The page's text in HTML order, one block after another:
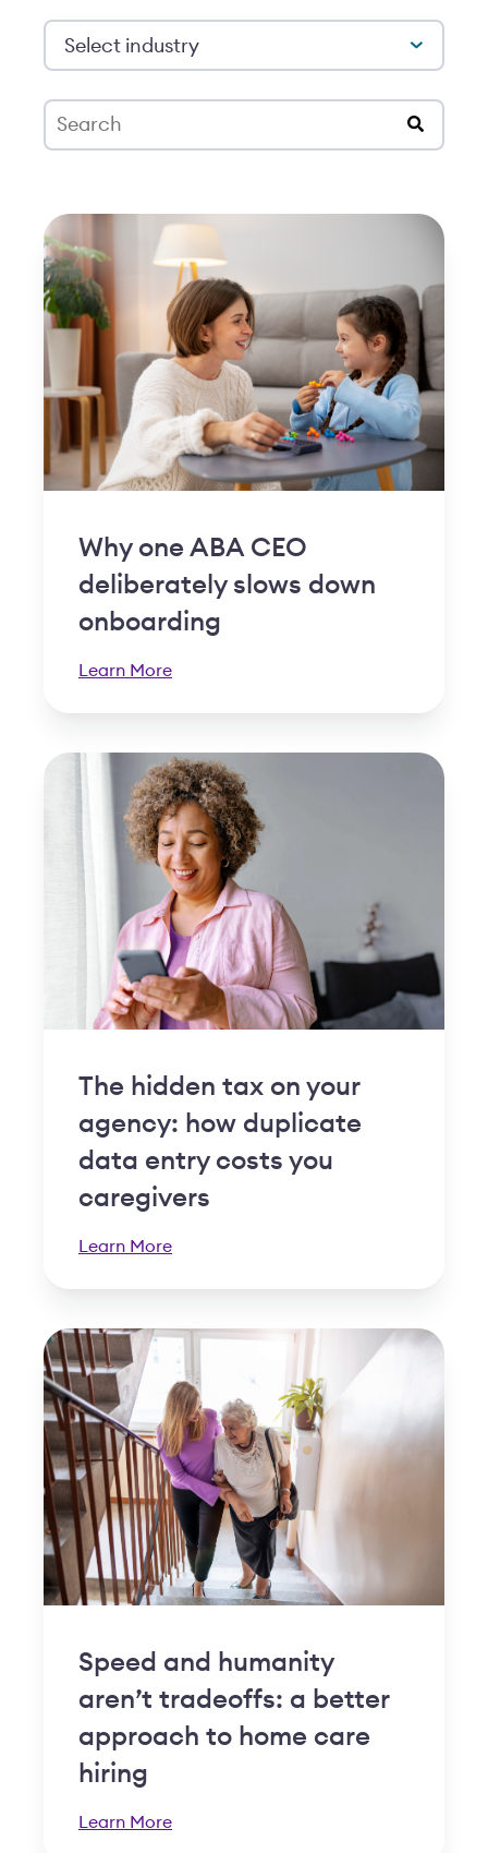
Select industry
This is a search field with an auto-suggest
There are no suggestions because the
Why one ABA CEO
deliberately slows down
onboarding
Learn More
The hidden tax on your
agency: how duplicate
data entry costs you
caregivers
Learn More
Speed and humanity
aren’t tradeoffs: a better
approach to home care
hiring
Learn More